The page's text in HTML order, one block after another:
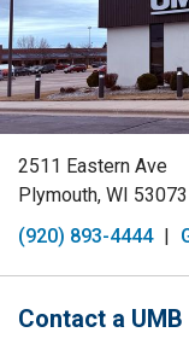
2511 Eastern Ave
Plymouth, WI 53073
(920) 893-4444 |
Contact a UMB